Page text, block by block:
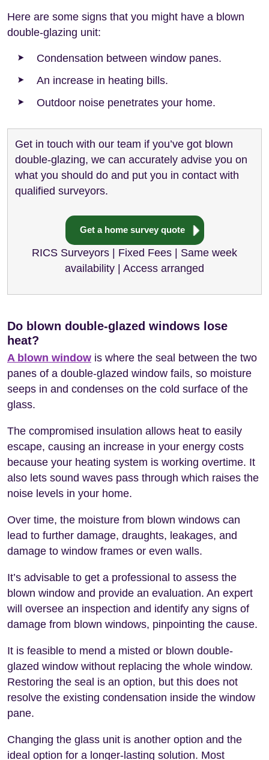
Here are some signs that you might have a blown
double-glazing unit:
Condensation between window panes.
An increase in heating bills.
Outdoor noise penetrates your home.
Get in touch with our team if you’ve got blown
double-glazing, we can accurately advise you on
what you should do and put you in contact with
qualified surveyors.
Get a home survey quote
RICS Surveyors | Fixed Fees | Same week
availability | Access arranged
Do blown double-glazed windows lose
heat?
A blown window is where the seal between the two
panes of a double-glazed window fails, so moisture
seeps in and condenses on the cold surface of the
glass.
The compromised insulation allows heat to easily
escape, causing an increase in your energy costs
because your heating system is working overtime. It
also lets sound waves pass through which raises the
noise levels in your home.
Over time, the moisture from blown windows can
lead to further damage, draughts, leakages, and
damage to window frames or even walls.
It’s advisable to get a professional to assess the
blown window and provide an evaluation. An expert
will oversee an inspection and identify any signs of
damage from blown windows, pinpointing the cause.
It is feasible to mend a misted or blown double-
glazed window without replacing the whole window.
Restoring the seal is an option, but this does not
resolve the existing condensation inside the window
pane.
Changing the glass unit is another option and the
ideal option for a longer-lasting solution. Most